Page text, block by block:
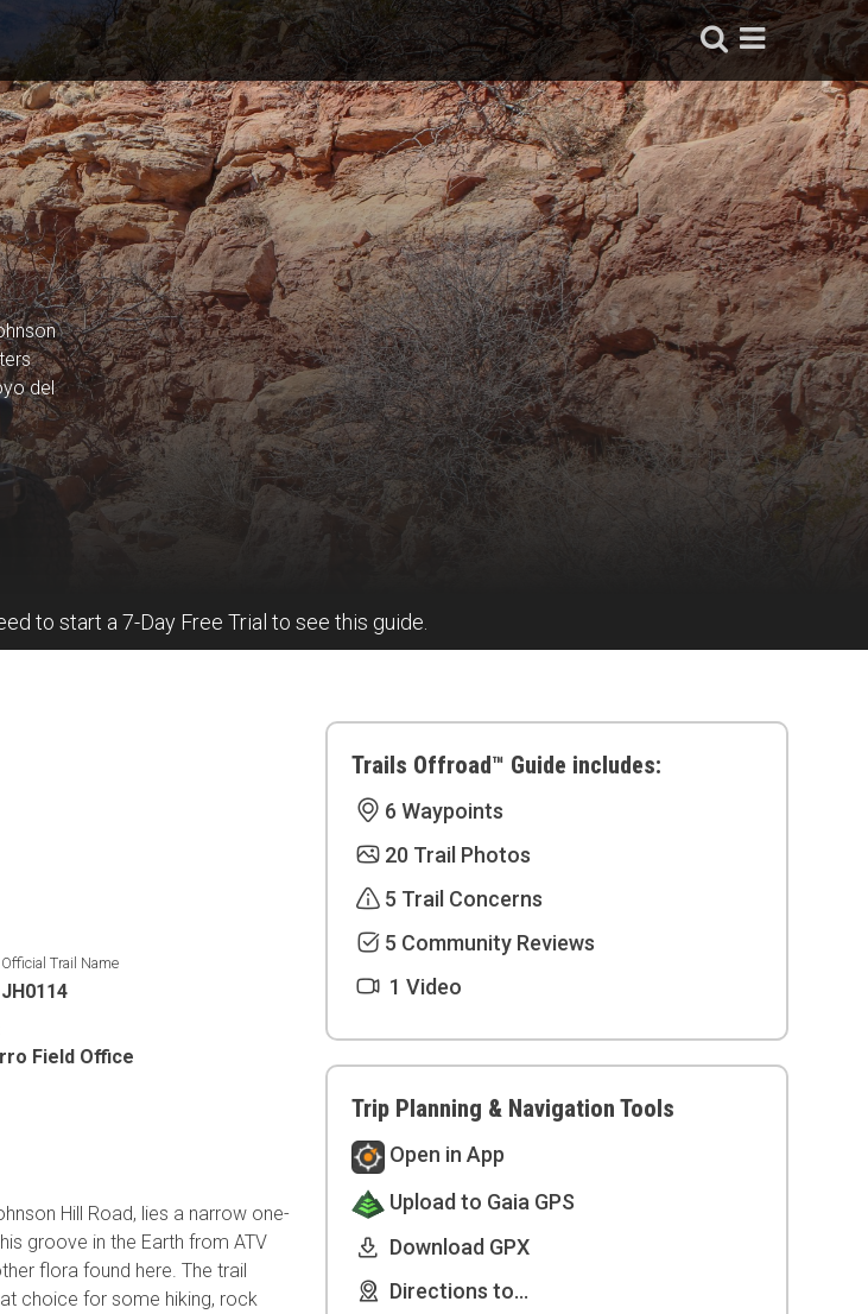
del
to start a 7-Day Free Trial to see this guide.
Official Trail Name
JH0114
Field Office
Hill Road, lies a narrow one-
groove in the Earth from ATV
flora found here. The trail
choice for some hiking, rock
Trails Offroad™ Guide includes:
6 Waypoints
20 Trail Photos
5 Trail Concerns
5 Community Reviews
1 Video
Trip Planning & Navigation Tools
Open in App
Upload to Gaia GPS
Download GPX
Directions to...